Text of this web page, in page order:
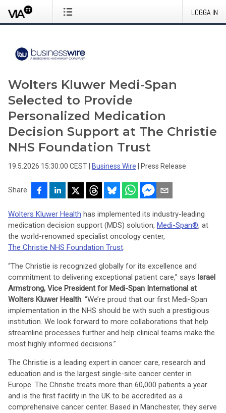
LOGGA IN
Wolters Kluwer Medi-Span
Selected to Provide
Personalized Medication
Decision Support at The Christie
NHS Foundation Trust
19.5.2026 15:30:00 CEST Business Wire Press Release
Share
Wolters Kluwer Health has implemented its industry-leading
medication decision support (MDS) solution, Medi-Span®, at
the world-renowned specialist oncology center,
The Christie NHS Foundation Trust.
“The Christie is recognized globally for its excellence and
commitment to delivering exceptional patient care,” says Israel
Armstrong, Vice President for Medi-Span International at
Wolters Kluwer Health. “We’re proud that our first Medi-Span
implementation in the NHS should be with such a prestigious
institution. We look forward to more collaborations that help
streamline processes further and help clinical teams make the
most highly informed decisions.”
The Christie is a leading expert in cancer care, research and
education and is the largest single-site cancer center in
Europe. The Christie treats more than 60,000 patients a year
and is the first facility in the UK to be accredited as a
comprehensive cancer center. Based in Manchester, they serve